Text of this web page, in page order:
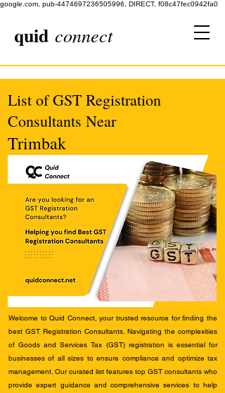
google.com, pub-4474697236505996, DIRECT, f08c47fec0942fa0
quid connect
List of GST Registration
Consultants Near
Trimbak
Welcome to Quid Connect, your trusted resource for finding the
best GST Registration Consultants. Navigating the complexities
of Goods and Services Tax (GST) registration is essential for
businesses of all sizes to ensure compliance and optimize tax
management. Our curated list features top GST consultants who
provide expert guidance and comprehensive services to help